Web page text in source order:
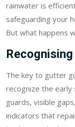
rainwater is
safeguarding your
But what happens
The key to gutter
recognize the
guards, visible
indicators that